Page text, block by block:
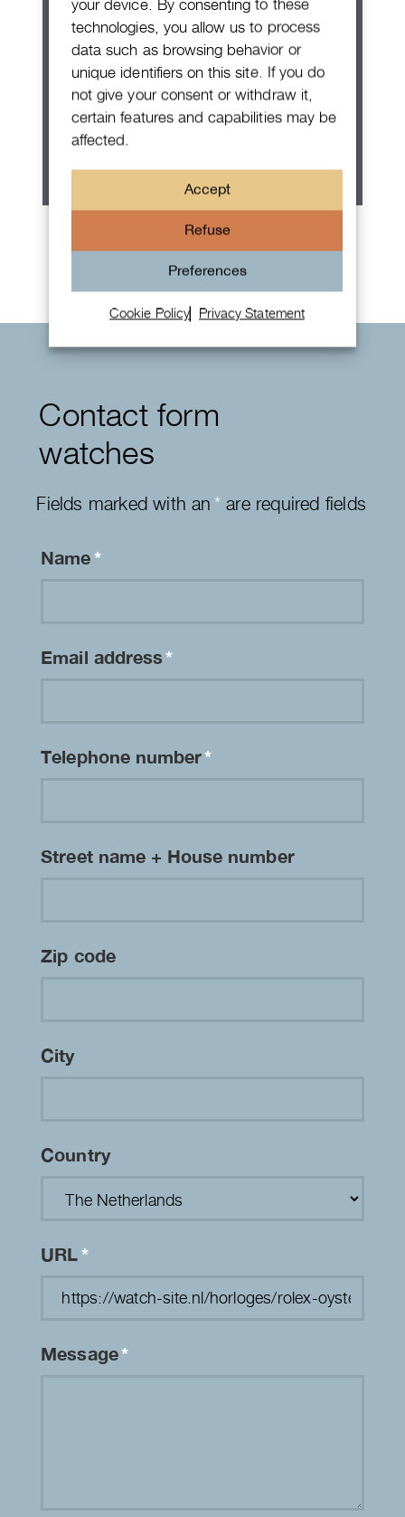
your device. By consenting to these
technologies, you allow us to process
data such as browsing behavior or
unique identifiers on this site. If you do
not give your consent or withdraw it,
certain features and capabilities may be
affected.
Accept
Refuse
Preferences
Cookie Policy Privacy Statement
Rolex Oyster Perpetual 36
Contact form
watches
Fields marked with an*are required fields
Name*
Email address*
Telephone number*
Street name + House number
Zip code
City
Country
URL*
Message*